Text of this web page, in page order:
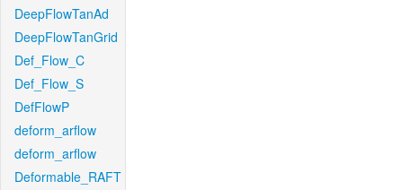
DeepFlowTanAd
DeepFlowTanGrid
Def_Flow_C
Def_Flow_S
DefFlowP
deform_arflow
deform_arflow
Deformable_RAFT